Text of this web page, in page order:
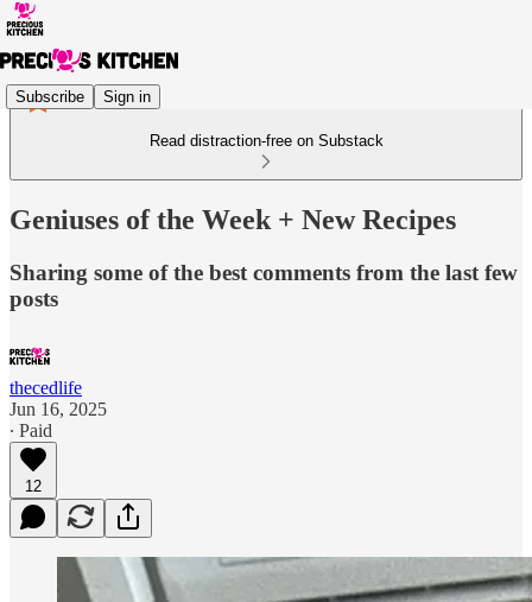
Subscribe Sign in
Read distraction-free on Substack
Geniuses of the Week + New Recipes
Sharing some of the best comments from the last few
posts
thecedlife
Jun 16, 2025
∙ Paid
12